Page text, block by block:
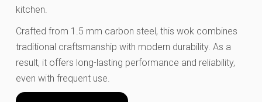
kitchen.
Crafted from 1.5 mm carbon steel, this wok combines
traditional craftsmanship with modern durability. As a
result, it offers long-lasting performance and reliability,
even with frequent use.